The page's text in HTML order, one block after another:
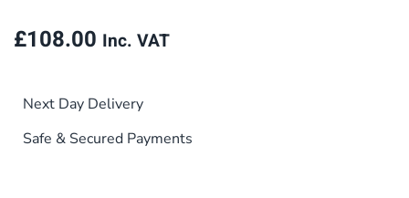
£108.00 Inc. VAT
Next Day Delivery
Safe & Secured Payments